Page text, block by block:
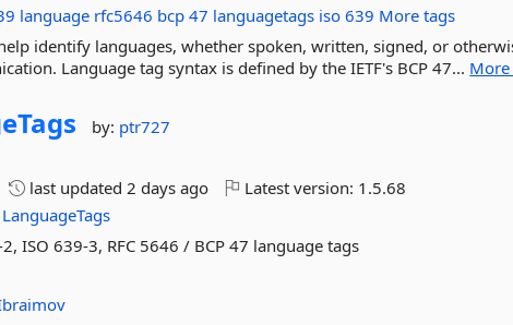
language rfc5646 bcp 47 languagetags iso 639 More tags
identify languages, whether spoken, written, signed, or
Language tag syntax is defined by the IETF's BCP 47...
by: ptr727
last updated2 days ago Latest version: 1.5.68
LanguageTags
ISO 639-3, RFC 5646 / BCP 47 language tags